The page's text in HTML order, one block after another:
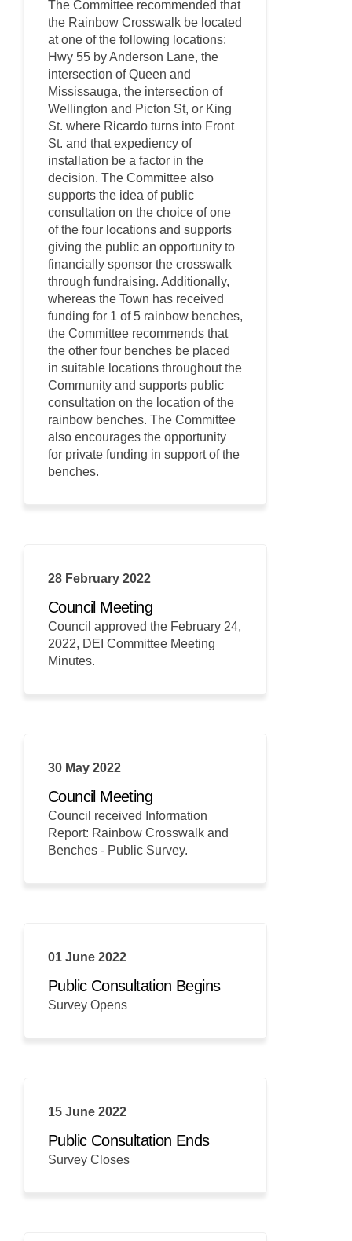
The Committee recommended that
the Rainbow Crosswalk be located
at one of the following locations:
Hwy 55 by Anderson Lane, the
intersection of Queen and
Mississauga, the intersection of
Wellington and Picton St, or King
St. where Ricardo turns into Front
St. and that expediency of
installation be a factor in the
decision. The Committee also
supports the idea of public
consultation on the choice of one
of the four locations and supports
giving the public an opportunity to
financially sponsor the crosswalk
through fundraising. Additionally,
whereas the Town has received
funding for 1 of 5 rainbow benches,
the Committee recommends that
the other four benches be placed
in suitable locations throughout the
Community and supports public
consultation on the location of the
rainbow benches. The Committee
also encourages the opportunity
for private funding in support of the
benches.
28 February 2022
Council Meeting
Council approved the February 24,
2022, DEI Committee Meeting
Minutes.
30 May 2022
Council Meeting
Council received Information
Report: Rainbow Crosswalk and
Benches - Public Survey.
01 June 2022
Public Consultation Begins
Survey Opens
15 June 2022
Public Consultation Ends
Survey Closes